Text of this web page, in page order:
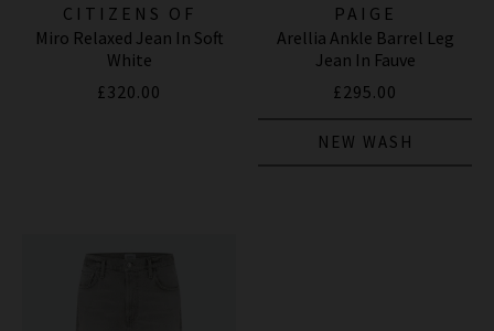
CITIZENS OF
HUMANITY JEANS
Miro Relaxed Jean In Soft
White
£320.00
PAIGE
Arellia Ankle Barrel Leg
Jean In Fauve
£295.00
NEW WASH